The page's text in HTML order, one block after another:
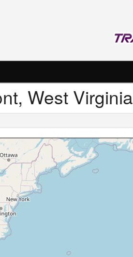
West Virginia